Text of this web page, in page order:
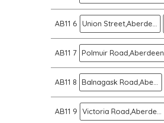
AB11 6 Union Street,Aberdeen
AB11 7 Polmuir Road,Aberdeen
AB11 8 Balnagask Road,Aberdeen
AB11 9 Victoria Road,Aberdeen